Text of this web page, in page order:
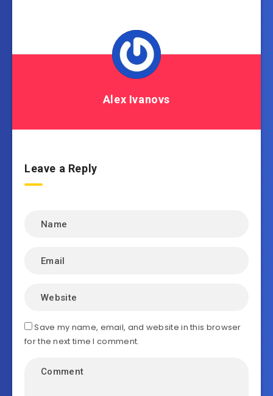
Alex Ivanovs
Leave a Reply
Save my name, email, and website in this browser
for the next time I comment.